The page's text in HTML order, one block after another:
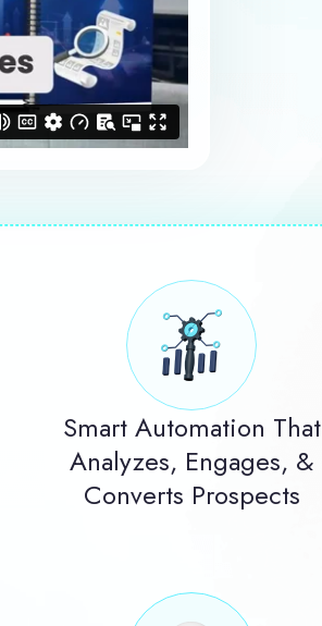
Smart Automation That
Analyzes, Engages, &
Converts Prospects